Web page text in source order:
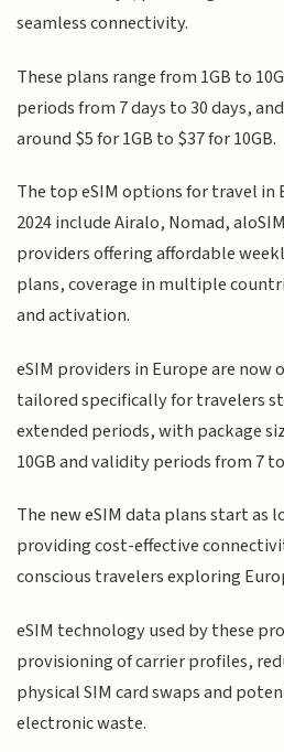
seamless connectivity.
These plans range from 1GB to
periods from 7 days to 30 days,
around $5 for 1GB to $37 for 10GB.
The top eSIM options for travel in
2024 include Airalo, Nomad,
providers offering affordable
plans, coverage in multiple
and activation.
eSIM providers in Europe are now
tailored specifically for travelers
extended periods, with package
10GB and validity periods from 7
The new eSIM data plans start as
providing cost-effective
conscious travelers exploring
eSIM technology used by these
provisioning of carrier profiles,
physical SIM card swaps and
electronic waste.